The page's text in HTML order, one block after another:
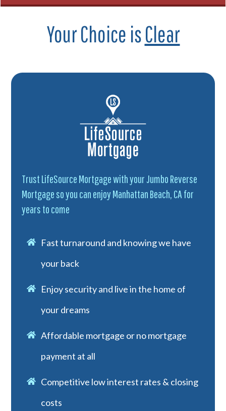
Your Choice isClear
Trust LifeSource Mortgage with your Jumbo Reverse
Mortgage so you can enjoy Manhattan Beach, CA for
years to come
Fast turnaround and knowing we have
your back
Enjoy security and live in the home of
your dreams
Affordable mortgage or no mortgage
payment at all
Competitive low interest rates & closing
costs